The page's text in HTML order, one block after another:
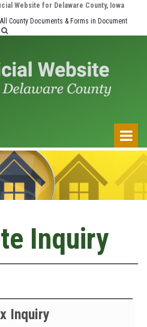
Website for Delaware County, Iowa
County Documents & Forms in Document

Inquiry
Inquiry